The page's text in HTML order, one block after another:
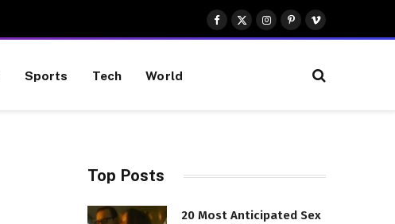
Facebook
X
(Twitter)
Instagram
Pinterest
Vimeo
Sports Tech World
Top Posts
20 Most Anticipated Sex